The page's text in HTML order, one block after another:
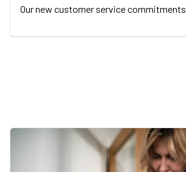
Our new customer service commitments